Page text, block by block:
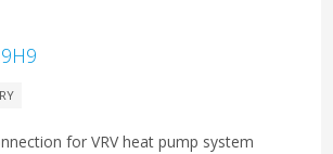
for VRV heat pump system